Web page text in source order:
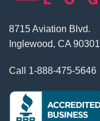
8715 Aviation Blvd.
Inglewood, CA 90301
Call 1-888-475-5646